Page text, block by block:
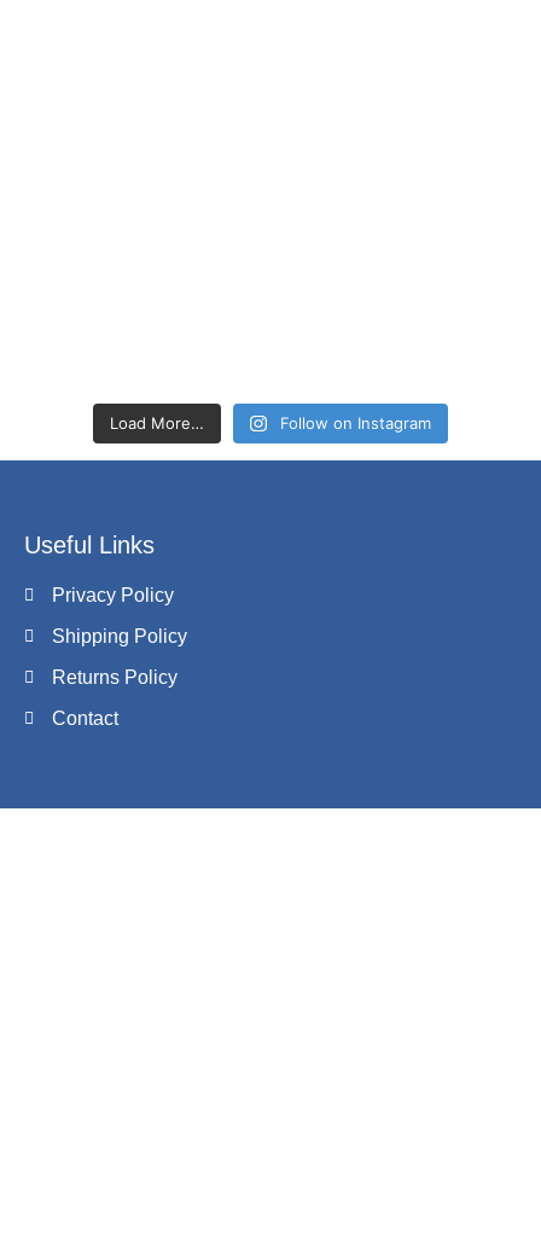
Load More… Follow on Instagram
Useful Links
Privacy Policy
Shipping Policy
Returns Policy
Contact